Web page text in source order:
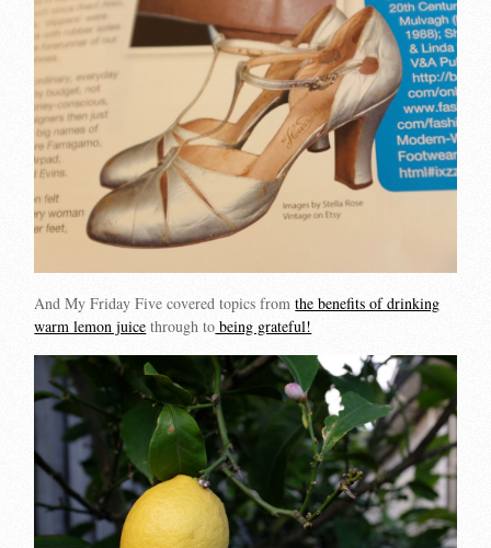
And My Friday Five covered topics fromthe benefits of drinking
warm lemon juice through to being grateful!